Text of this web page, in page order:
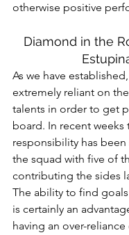
otherwise positive
Diamond in the
As we have
extremely reliant on
talents in order to get
board. In recent weeks
responsibility has
the squad with five of
contributing the sides
The ability to find
is certainly an
having an over-